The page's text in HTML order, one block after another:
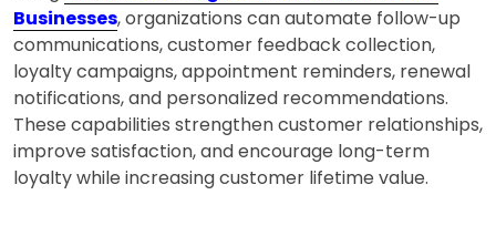
Businesses, organizations can automate follow-up
communications, customer feedback collection,
loyalty campaigns, appointment reminders, renewal
notifications, and personalized recommendations.
These capabilities strengthen customer relationships,
improve satisfaction, and encourage long-term
loyalty while increasing customer lifetime value.